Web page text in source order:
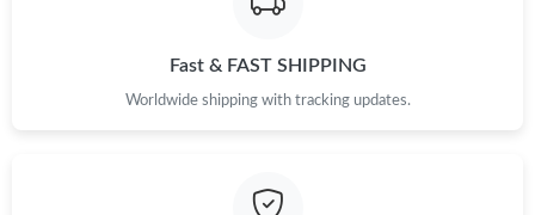
Just Sold: Helen from Hong Kong on Jul 19, 2026 at 2:51 PM.
Fast & FAST SHIPPING
Worldwide shipping with tracking updates.